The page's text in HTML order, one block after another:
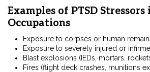
Examples of PTSD
Occupations
Exposure to corpses or human
Exposure to severely injured or
Blast explosions (IEDs, mortars,
Fires (flight deck crashes, munitions